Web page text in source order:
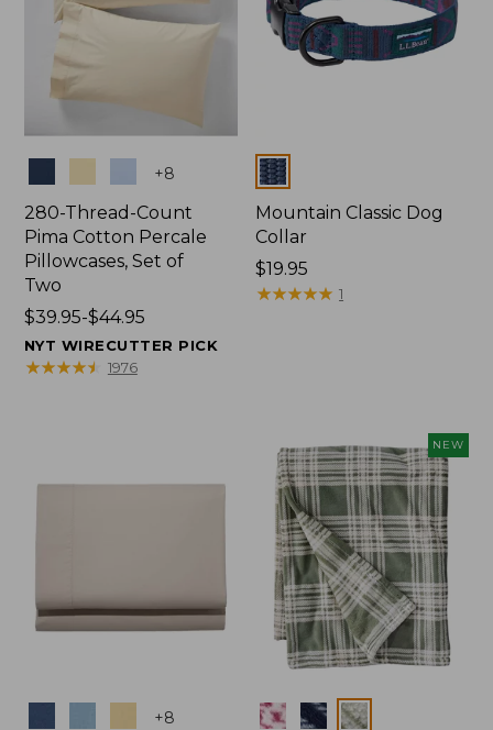
+8
280-Thread-Count
Pima Cotton Percale
Pillowcases, Set of
Two
Price
range
from:
$39.95-$44.95
NYT WIRECUTTER PICK
★★★★★
★★★★★ 1976
Colors
Mountain Classic Dog
Collar
Price:
$19.95
$19.95
★★★★★
★★★★★ 1
+8
NEW
Colors